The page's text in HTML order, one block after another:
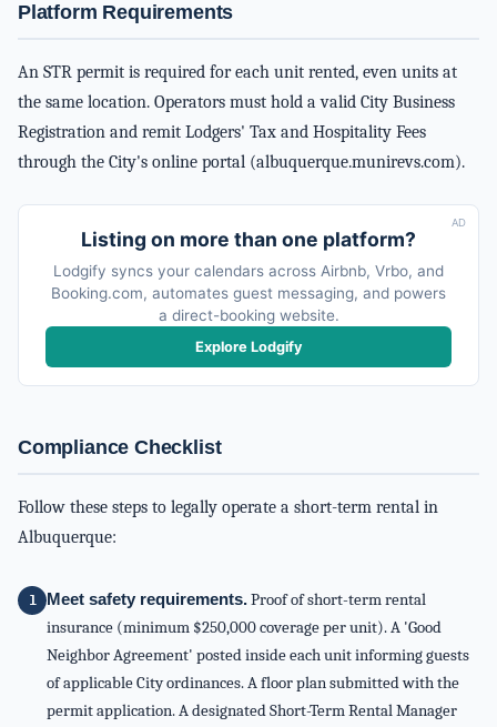
Platform Requirements
An STR permit is required for each unit rented, even units at
the same location. Operators must hold a valid City Business
Registration and remit Lodgers' Tax and Hospitality Fees
through the City's online portal (albuquerque.munirevs.com).
AD
Listing on more than one platform?
Lodgify syncs your calendars across Airbnb, Vrbo, and
Booking.com, automates guest messaging, and powers
a direct-booking website.
Explore Lodgify
Compliance Checklist
Follow these steps to legally operate a short-term rental in
Albuquerque:
Meet safety requirements.Proof of short-term rental
insurance (minimum $250,000 coverage per unit). A 'Good
Neighbor Agreement' posted inside each unit informing guests
of applicable City ordinances. A floor plan submitted with the
permit application. A designated Short-Term Rental Manager